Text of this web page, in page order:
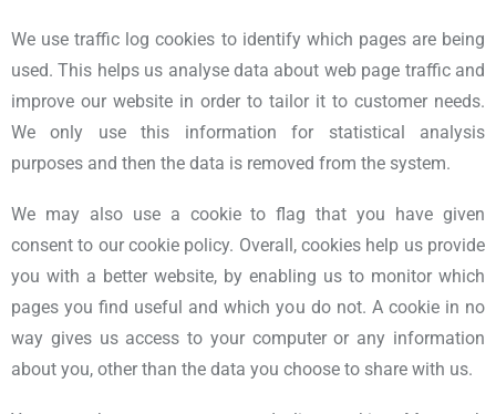
We use traffic log cookies to identify which pages are being
used. This helps us analyse data about web page traffic and
improve our website in order to tailor it to customer needs.
We only use this information for statistical analysis
purposes and then the data is removed from the system.
We may also use a cookie to flag that you have given
consent to our cookie policy. Overall, cookies help us provide
you with a better website, by enabling us to monitor which
pages you find useful and which you do not. A cookie in no
way gives us access to your computer or any information
about you, other than the data you choose to share with us.